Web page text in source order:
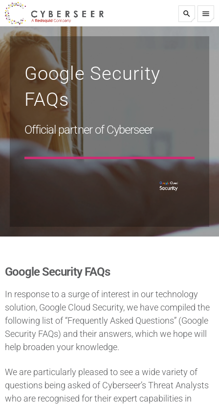
search menu
test
Google Security
FAQs
Official partner of Cyberseer
Google Security FAQs
In response to a surge of interest in our technology
solution, Google Cloud Security, we have compiled the
following list of “Frequently Asked Questions” (Google
Security FAQs) and their answers, which we hope will
help broaden your knowledge.
We are particularly pleased to see a wide variety of
questions being asked of Cyberseer’s Threat Analysts
who are recognised for their expert capabilities in